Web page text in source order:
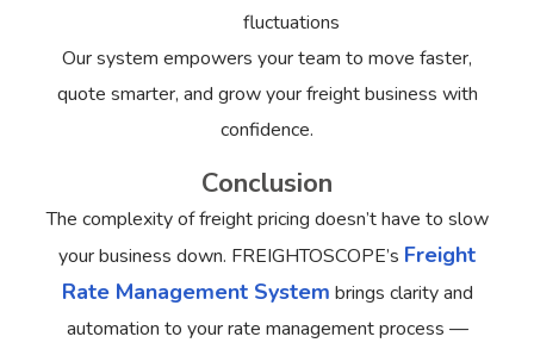
fluctuations
Our system empowers your team to move faster,
quote smarter, and grow your freight business with
confidence.
Conclusion
The complexity of freight pricing doesn’t have to slow
your business down. FREIGHTOSCOPE’s Freight
Rate Management System brings clarity and
automation to your rate management process —